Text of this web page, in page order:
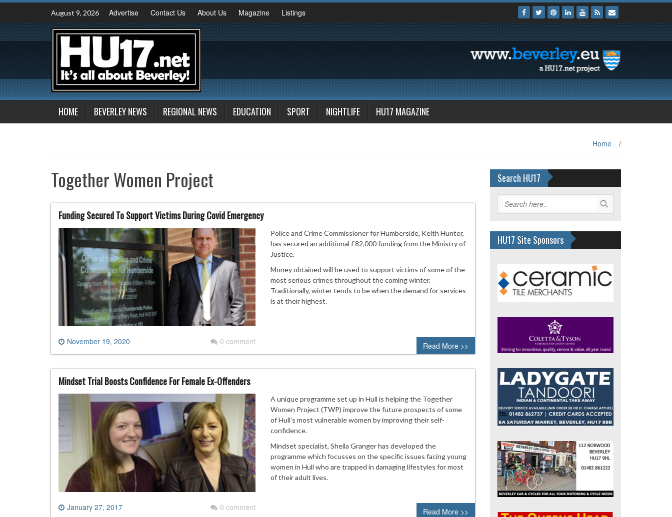
Skip
content
August 9, 2026 Advertise Contact Us About Us Magazine Listings
HOME BEVERLEY NEWS REGIONAL NEWS EDUCATION SPORT NIGHTLIFE HU17 MAGAZINE
Home /
Together Women Project
Funding Secured To Support Victims During Covid Emergency
November 19, 2020 0 comment
Police and Crime Commissioner for Humberside, Keith Hunter,
has secured an additional £82,000 funding from the Ministry of
Justice.
Money obtained will be used to support victims of some of the
most serious crimes throughout the coming winter.
Traditionally, winter tends to be when the demand for services
is at their highest.
Read More >>
Mindset Trial Boosts Confidence For Female Ex-Offenders
January 27, 2017 0 comment
A unique programme set up in Hull is helping the Together
Women Project (TWP) improve the future prospects of some
of Hull’s most vulnerable women by improving their self-
confidence.
Mindset specialist, Sheila Granger has developed the
programme which focusses on the specific issues facing young
women in Hull who are trapped in damaging lifestyles for most
of their adult lives.
Read More >>
Search HU17
HU17 Site Sponsors